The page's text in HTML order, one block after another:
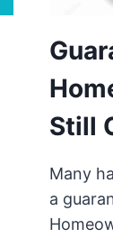
Still
Many
a